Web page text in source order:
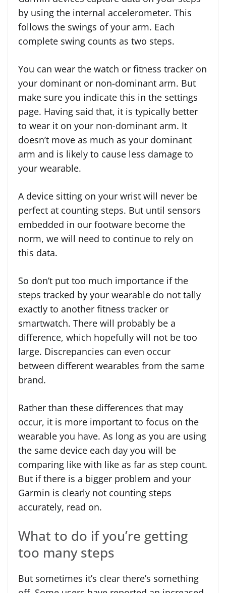
by using the internal accelerometer. This
follows the swings of your arm. Each
complete swing counts as two steps.
You can wear the watch or fitness tracker on
your dominant or non-dominant arm. But
make sure you indicate this in the settings
page. Having said that, it is typically better
to wear it on your non-dominant arm. It
doesn’t move as much as your dominant
arm and is likely to cause less damage to
your wearable.
A device sitting on your wrist will never be
perfect at counting steps. But until sensors
embedded in our footware become the
norm, we will need to continue to rely on
this data.
So don’t put too much importance if the
steps tracked by your wearable do not tally
exactly to another fitness tracker or
smartwatch. There will probably be a
difference, which hopefully will not be too
large. Discrepancies can even occur
between different wearables from the same
brand.
Rather than these differences that may
occur, it is more important to focus on the
wearable you have. As long as you are using
the same device each day you will be
comparing like with like as far as step count.
But if there is a bigger problem and your
Garmin is clearly not counting steps
accurately, read on.
What to do if you’re getting
too many steps
But sometimes it’s clear there’s something